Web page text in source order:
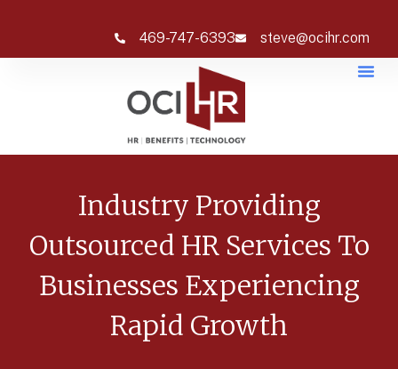
469-747-6393 steve@ocihr.com
Industry Providing
Outsourced HR Services To
Businesses Experiencing
Rapid Growth